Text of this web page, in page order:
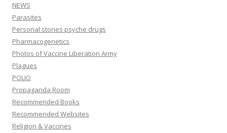
NEWS
Parasites
Personal stories psyche drugs
Pharmacogenetics
Photos of Vaccine Liberation Army
Plagues
POLIO
Propaganda Room
Recommended Books
Recommended Websites
Religion & Vaccines